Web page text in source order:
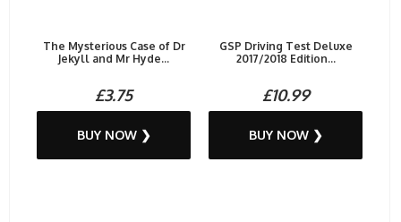
The Mysterious Case of Dr
Jekyll and Mr Hyde...
£3.75
BUY NOW ❯
GSP Driving Test Deluxe
2017/2018 Edition...
£10.99
BUY NOW ❯